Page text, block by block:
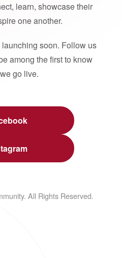
learn, showcase their
one another.
soon. Follow us
among the first to know
go live.
All Rights Reserved.